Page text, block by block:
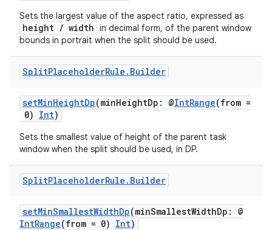
Sets the largest value of the aspect ratio, expressed as
height / width in decimal form, of the parent window
bounds in portrait when the split should be used.
SplitPlaceholderRule . Builder
setMinHeightDp(minHeightDp: @IntRange(from =
0) Int)
Sets the smallest value of height of the parent task
window when the split should be used, in DP.
SplitPlaceholderRule . Builder
setMinSmallestWidthDp(minSmallestWidthDp: @
IntRange(from = 0) Int)